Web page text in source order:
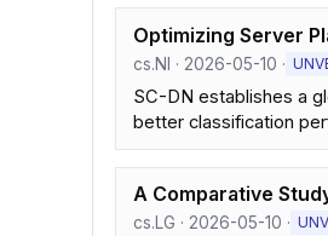
Optimizing Server
cs.NI · 2026-05-10 ·
SC-DN establishes a
better classification
A Comparative
cs.LG · 2026-05-10 ·